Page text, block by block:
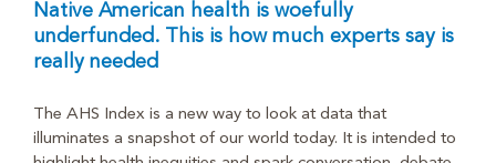
Native American health is woefully
underfunded. This is how much experts say is
really needed
The AHS Index is a new way to look at data that
illuminates a snapshot of our world today. It is intended to